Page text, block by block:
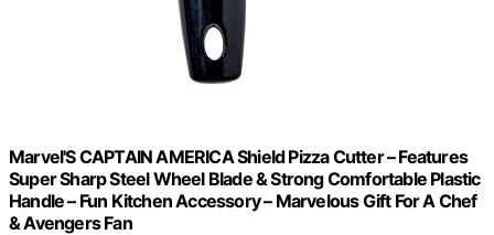
Marvel'S CAPTAIN AMERICA Shield Pizza Cutter – Features
Super Sharp Steel Wheel Blade & Strong Comfortable Plastic
Handle – Fun Kitchen Accessory – Marvelous Gift For A Chef
& Avengers Fan